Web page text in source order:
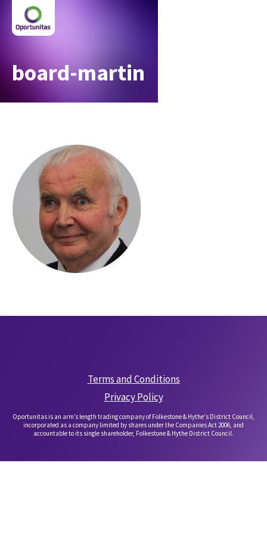
board-martin
Terms and Conditions
Privacy Policy
Oportunitas is an arm’s length trading company of Folkestone & Hythe's District Council,
incorporated as a company limited by shares under the Companies Act 2006, and
accountable to its single shareholder, Folkestone & Hythe District Council.